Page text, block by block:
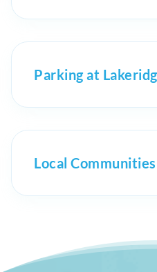
Parking at
Local Communities